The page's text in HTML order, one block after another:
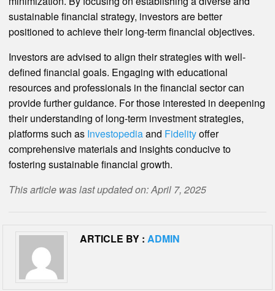
sustainable financial strategy, investors are better
positioned to achieve their long-term financial objectives.
Investors are advised to align their strategies with well-
defined financial goals. Engaging with educational
resources and professionals in the financial sector can
provide further guidance. For those interested in deepening
their understanding of long-term investment strategies,
platforms such as Investopediaand Fidelityoffer
comprehensive materials and insights conducive to
fostering sustainable financial growth.
This article was last updated on: April 7, 2025
ARTICLE BY : ADMIN